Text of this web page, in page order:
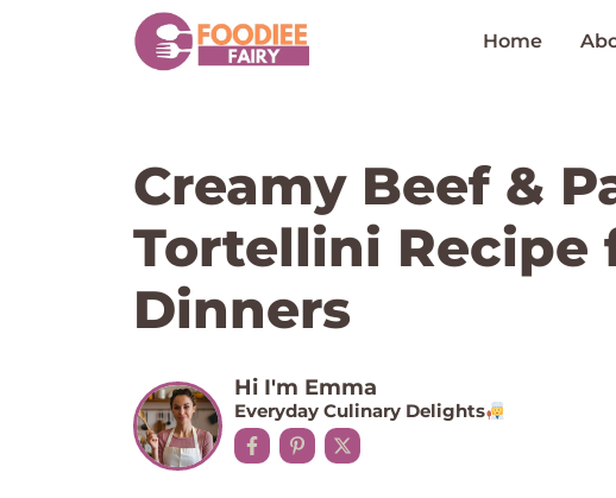
Home
Creamy Beef &
Tortellini Recipe
Dinners
Hi I'm Emma
Everyday Culinary Delights